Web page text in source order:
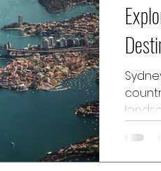
learn